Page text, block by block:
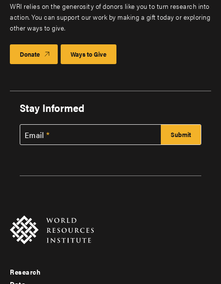
WRI relies on the generosity of donors like you to turn research into
action. You can support our work by making a gift today or exploring
other ways to give.
Donate Ways to Give
Stay Informed
Email
Research